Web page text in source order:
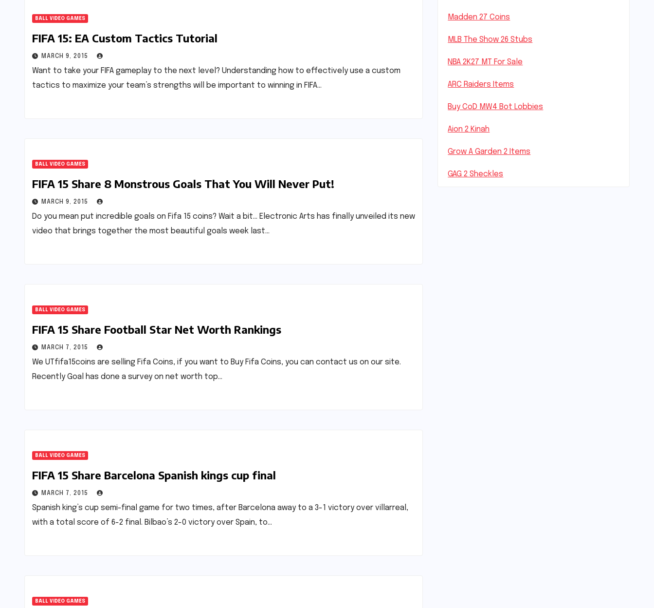
BALL VIDEO GAMES
FIFA 15: EA Custom Tactics Tutorial
MARCH 9, 2015
Want to take your FIFA gameplay to the next level? Understanding how to effectively use a custom
tactics to maximize your team’s strengths will be important to winning in FIFA…
BALL VIDEO GAMES
FIFA 15 Share 8 Monstrous Goals That You Will Never Put!
MARCH 9, 2015
Do you mean put incredible goals on Fifa 15 coins? Wait a bit… Electronic Arts has finally unveiled its new
video that brings together the most beautiful goals week last…
BALL VIDEO GAMES
FIFA 15 Share Football Star Net Worth Rankings
MARCH 7, 2015
We UTfifa15coins are selling Fifa Coins, if you want to Buy Fifa Coins, you can contact us on our site.
Recently Goal has done a survey on net worth top…
BALL VIDEO GAMES
FIFA 15 Share Barcelona Spanish kings cup final
MARCH 7, 2015
Spanish king’s cup semi-final game for two times, after Barcelona away to a 3-1 victory over villarreal,
with a total score of 6-2 final. Bilbao’s 2-0 victory over Spain, to…
BALL VIDEO GAMES
Madden 27 Coins
MLB The Show 26 Stubs
NBA 2K27 MT For Sale
ARC Raiders Items
Buy CoD MW4 Bot Lobbies
Aion 2 Kinah
Grow A Garden 2 Items
GAG 2 Sheckles